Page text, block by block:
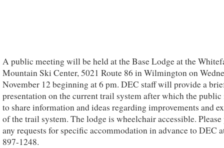
A public meeting will be held at the Base Lodge at the
Mountain Ski Center, 5021 Route 86 in Wilmington on
November 12 beginning at 6 pm. DEC staff will provide a
presentation on the current trail system after which the public
to share information and ideas regarding improvements and
of the trail system. The lodge is wheelchair accessible.
any requests for specific accommodation in advance to DEC
897-1248.